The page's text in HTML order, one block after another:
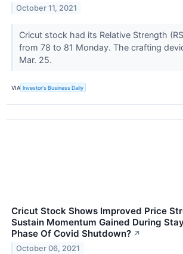
October 11, 2021
Cricut stock had its Relative Strength
from 78 to 81 Monday. The crafting
Mar. 25.
VIA Investor's Business Daily
Cricut Stock Shows Improved Price
Sustain Momentum Gained During
Phase Of Covid Shutdown? ↗
October 06, 2021